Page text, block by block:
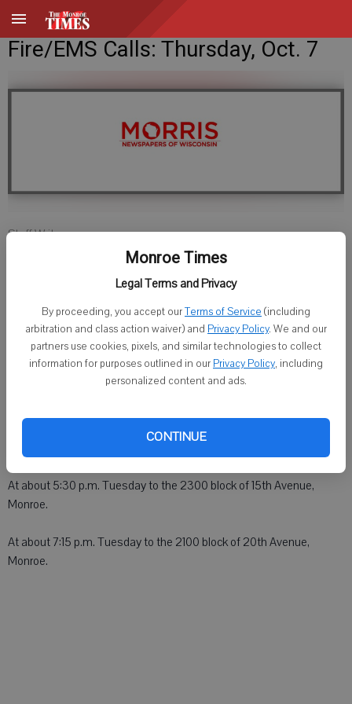
Monroe Times
Legal Terms and Privacy
By proceeding, you accept ourTerms of Service (including
arbitration and class action waiver) and Privacy Policy. We and our
partners use cookies, pixels, and similar technologies to collect
information for purposes outlined in our Privacy Policy, including
personalized content and ads.
CONTINUE
Fire/EMS Calls: Thursday, Oct. 7
Staff Writer
Published: Oct 7, 2010, 3:33 PM
Green County
MONROE - An ambulance was dispatched:
At about 5:30 p.m. Tuesday to the 2300 block of 15th Avenue,
Monroe.
At about 7:15 p.m. Tuesday to the 2100 block of 20th Avenue,
Monroe.